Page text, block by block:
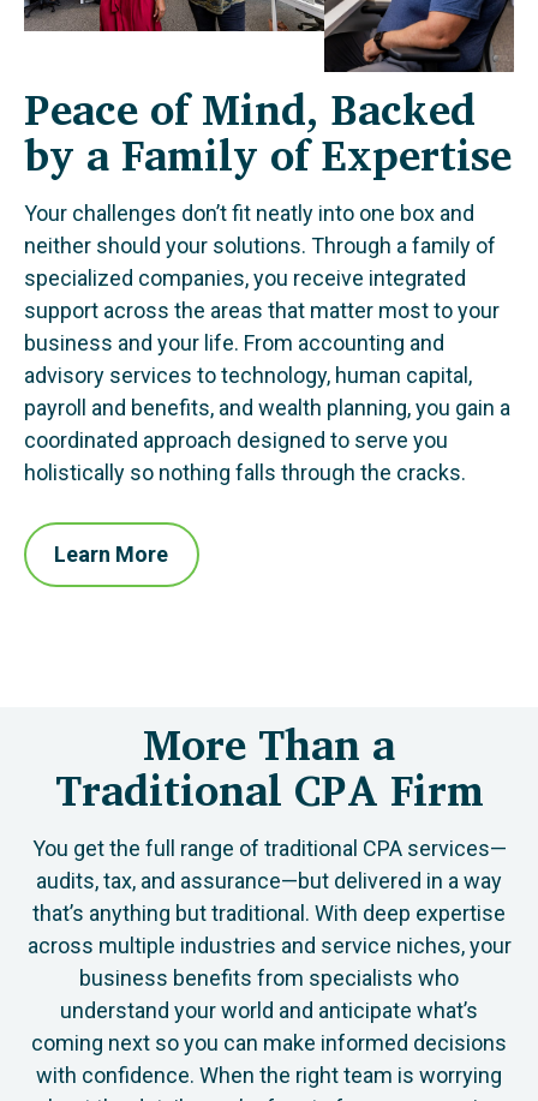
Peace of Mind, Backed
by a Family of Expertise
Your challenges don’t fit neatly into one box and
neither should your solutions. Through a family of
specialized companies, you receive integrated
support across the areas that matter most to your
business and your life. From accounting and
advisory services to technology, human capital,
payroll and benefits, and wealth planning, you gain a
coordinated approach designed to serve you
holistically so nothing falls through the cracks.
Learn More
More Than a
Traditional CPA Firm
You get the full range of traditional CPA services—
audits, tax, and assurance—but delivered in a way
that’s anything but traditional. With deep expertise
across multiple industries and service niches, your
business benefits from specialists who
understand your world and anticipate what’s
coming next so you can make informed decisions
with confidence. When the right team is worrying